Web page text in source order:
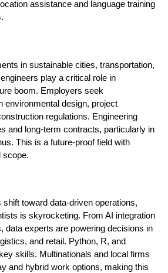
assistance and language training
in sustainable cities, transportation,
play a critical role in
boom. Employers seek
environmental design, project
regulations. Engineering
and long-term contracts, particularly in
This is a future-proof field with
scope.
toward data-driven operations,
is skyrocketing. From AI integration
data experts are powering decisions in
and retail. Python, R, and
skills. Multinationals and local firms
and hybrid work options, making this